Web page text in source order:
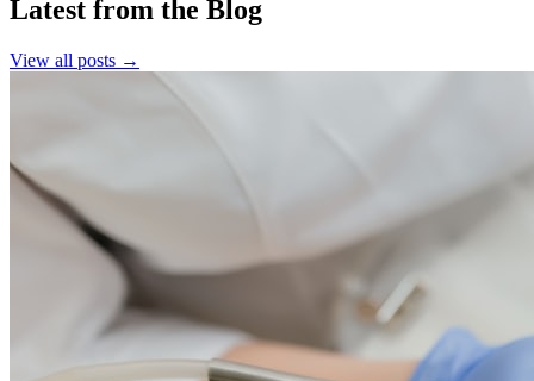
Latest from the Blog
View all posts →